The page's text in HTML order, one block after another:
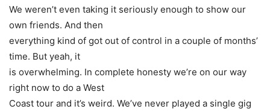
We weren’t even taking it seriously enough to show our
own friends. And then
everything kind of got out of control in a couple of months’
time. But yeah, it
is overwhelming. In complete honesty we’re on our way
right now to do a West
Coast tour and it’s weird. We’ve never played a single gig